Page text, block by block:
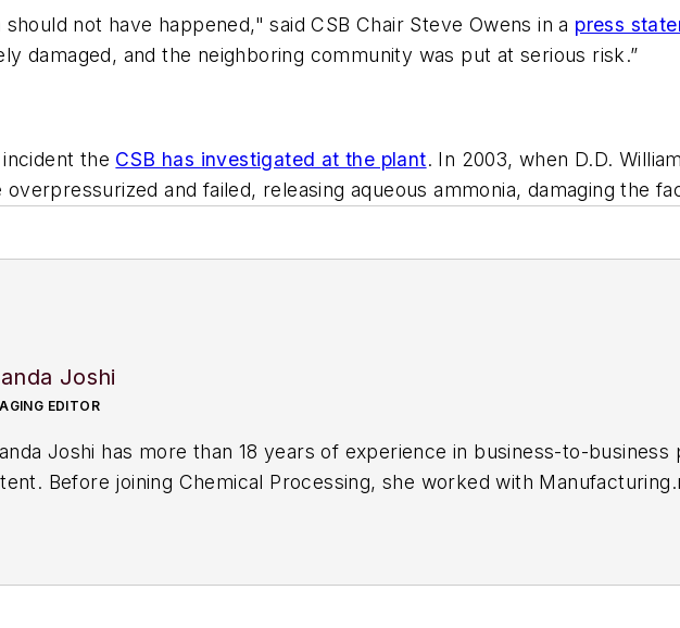
should not have happened," said CSB Chair Steve Owens in a press
damaged, and the neighboring community was put at serious risk.”
the CSB has investigated at the plant. In 2003, when D.D.
and failed, releasing aqueous ammonia, damaging the
Joshi
EDITOR
Joshi has more than 18 years of experience in business-to-
Before joining Chemical Processing, she worked with
graduated from Northern Illinois University in 2001 with a B.A. in